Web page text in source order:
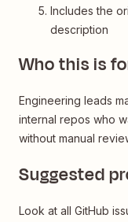
Includes the
description
Who this is
Engineering leads
internal repos who
without manual
Suggested
Look at all GitHub